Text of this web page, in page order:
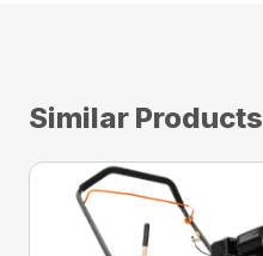
Similar Products